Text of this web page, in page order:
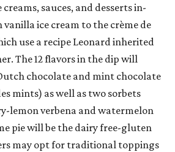
sauces, and desserts in-
ice cream to the crème de
use a recipe Leonard inherited
The 12 flavors in the dip will
chocolate and mint chocolate
mints) as well as two sorbets
lemon verbena and watermelon
pie will be the dairy free-gluten
may opt for traditional toppings